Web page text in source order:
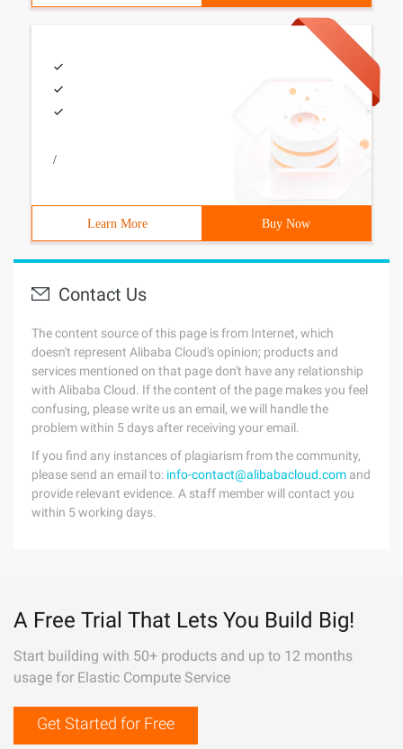
/
Learn More Buy Now
Contact Us
The content source of this page is from Internet, which
doesn't represent Alibaba Cloud's opinion; products and
services mentioned on that page don't have any relationship
with Alibaba Cloud. If the content of the page makes you feel
confusing, please write us an email, we will handle the
problem within 5 days after receiving your email.
If you find any instances of plagiarism from the community,
please send an email to: info-contact@alibabacloud.com and
provide relevant evidence. A staff member will contact you
within 5 working days.
A Free Trial That Lets You Build Big!
Start building with 50+ products and up to 12 months
usage for Elastic Compute Service
Get Started for Free